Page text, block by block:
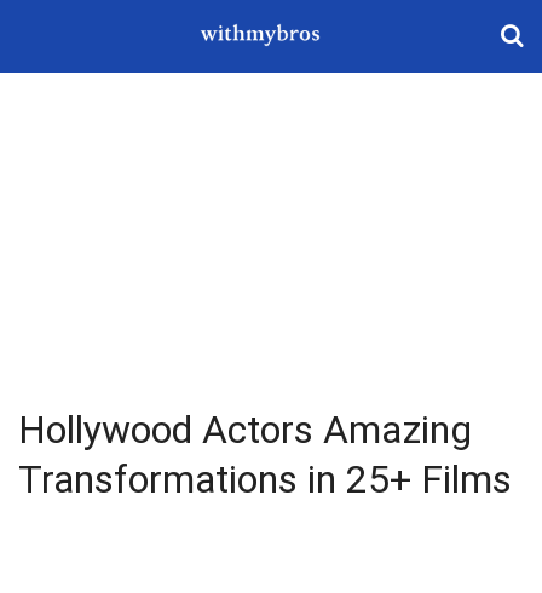
Hollywood Actors Amazing
Transformations in 25+ Films